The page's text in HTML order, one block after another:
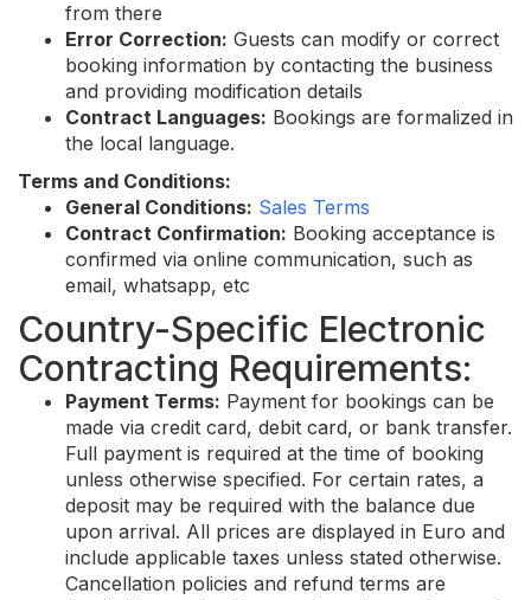
from there
Error Correction: Guests can modify or correct
booking information by contacting the business
and providing modification details
Contract Languages: Bookings are formalized in
the local language.
Terms and Conditions:
General Conditions: Sales Terms
Contract Confirmation: Booking acceptance is
confirmed via online communication, such as
email, whatsapp, etc
Country-Specific Electronic
Contracting Requirements:
Payment Terms: Payment for bookings can be
made via credit card, debit card, or bank transfer.
Full payment is required at the time of booking
unless otherwise specified. For certain rates, a
deposit may be required with the balance due
upon arrival. All prices are displayed in Euro and
include applicable taxes unless stated otherwise.
Cancellation policies and refund terms are